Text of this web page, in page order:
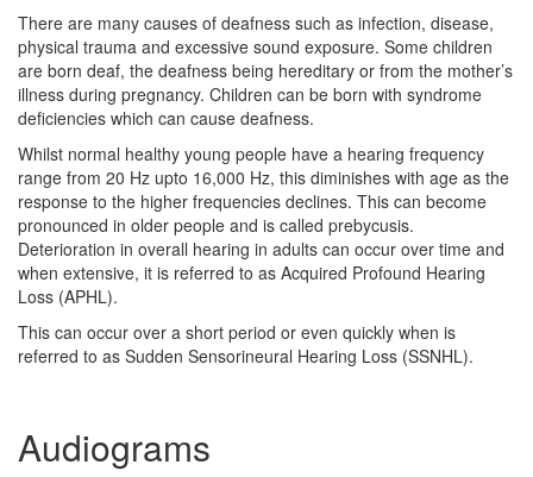
There are many causes of deafness such as infection, disease,
physical trauma and excessive sound exposure. Some children
are born deaf, the deafness being hereditary or from the mother’s
illness during pregnancy. Children can be born with syndrome
deficiencies which can cause deafness.
Whilst normal healthy young people have a hearing frequency
range from 20 Hz upto 16,000 Hz, this diminishes with age as the
response to the higher frequencies declines. This can become
pronounced in older people and is called prebycusis.
Deterioration in overall hearing in adults can occur over time and
when extensive, it is referred to as Acquired Profound Hearing
Loss (APHL).
This can occur over a short period or even quickly when is
referred to as Sudden Sensorineural Hearing Loss (SSNHL).
Audiograms